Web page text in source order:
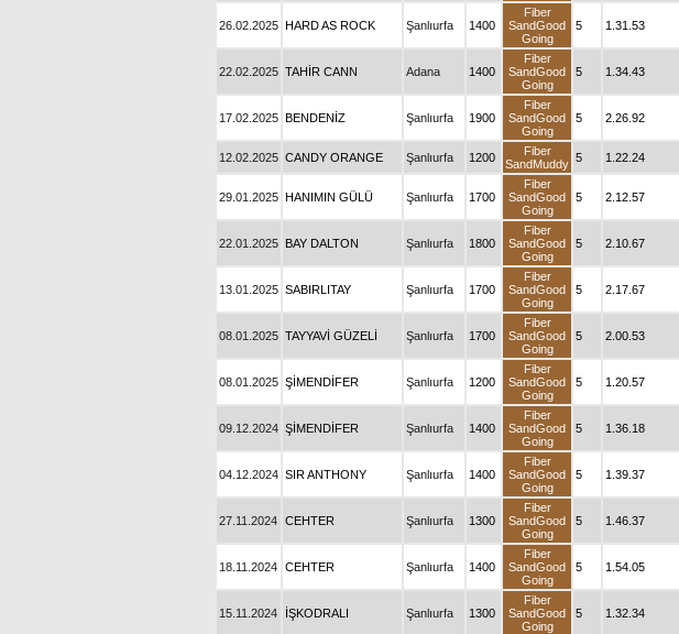
26.02.2025 HARD AS ROCK Şanlıurfa 1400
Fiber
SandGood
Going
5 1.31.53
22.02.2025 TAHİR CANN Adana 1400
Fiber
SandGood
Going
5 1.34.43
17.02.2025 BENDENİZ Şanlıurfa 1900
Fiber
SandGood
Going
5 2.26.92
12.02.2025 CANDY ORANGE Şanlıurfa 1200
Fiber
SandMuddy 5 1.22.24
29.01.2025 HANIMIN GÜLÜ Şanlıurfa 1700
Fiber
SandGood
Going
5 2.12.57
22.01.2025 BAY DALTON Şanlıurfa 1800
Fiber
SandGood
Going
5 2.10.67
13.01.2025 SABIRLITAY Şanlıurfa 1700
Fiber
SandGood
Going
5 2.17.67
08.01.2025 TAYYAVİ GÜZELİ Şanlıurfa 1700
Fiber
SandGood
Going
5 2.00.53
08.01.2025 ŞİMENDİFER Şanlıurfa 1200
Fiber
SandGood
Going
5 1.20.57
09.12.2024 ŞİMENDİFER Şanlıurfa 1400
Fiber
SandGood
Going
5 1.36.18
04.12.2024 SIR ANTHONY Şanlıurfa 1400
Fiber
SandGood
Going
5 1.39.37
27.11.2024 CEHTER Şanlıurfa 1300
Fiber
SandGood
Going
5 1.46.37
18.11.2024 CEHTER Şanlıurfa 1400
Fiber
SandGood
Going
5 1.54.05
15.11.2024 İŞKODRALI Şanlıurfa 1300
Fiber
SandGood
Going
5 1.32.34